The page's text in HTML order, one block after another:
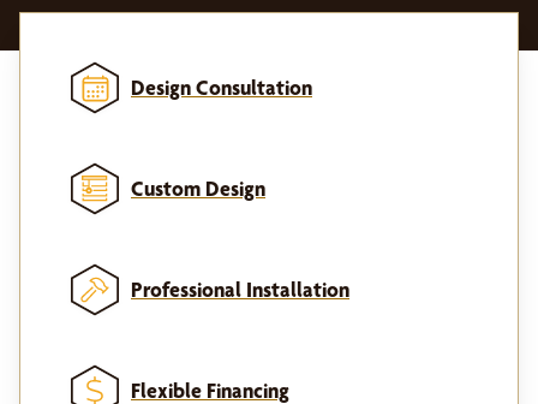
Design Consultation
Custom Design
Professional Installation
Flexible Financing